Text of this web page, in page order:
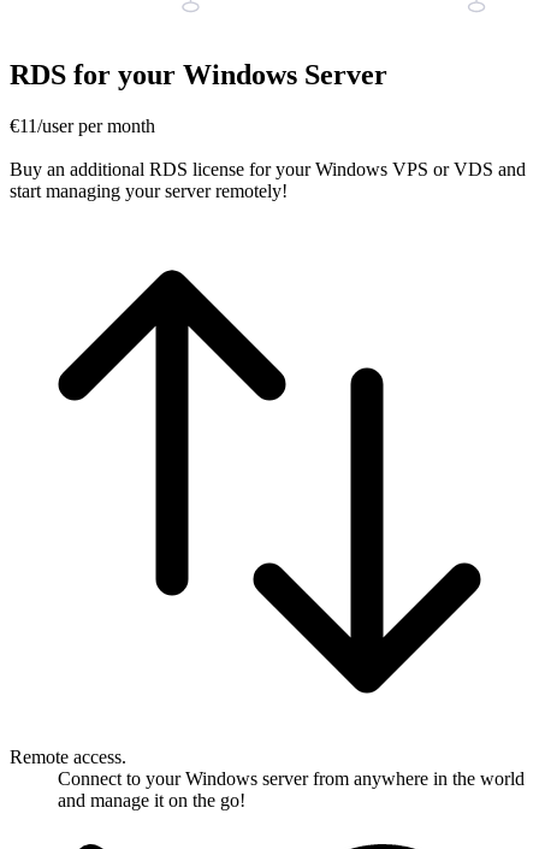
RDS for your Windows Server
€11/user per month
Buy an additional RDS license for your Windows VPS or VDS and
start managing your server remotely!
Remote access.
Connect to your Windows server from anywhere in the world
and manage it on the go!